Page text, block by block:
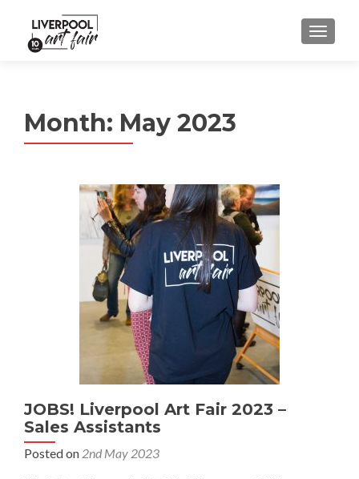
MENU
Month: May 2023
JOBS! Liverpool Art Fair 2023 –
Sales Assistants
Posted on 2nd May 2023